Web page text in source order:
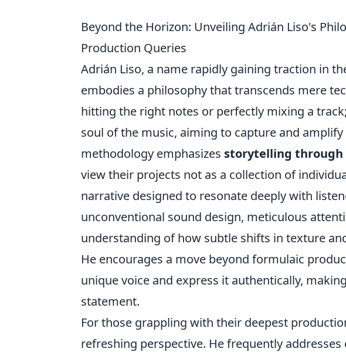
Beyond the Horizon: Unveiling Adrián Liso's
Production Queries
Adrián Liso, a name rapidly gaining traction in
embodies a philosophy that transcends mere
hitting the right notes or perfectly mixing a
soul of the music, aiming to capture and amplify
methodology emphasizes storytelling through
view their projects not as a collection of
narrative designed to resonate deeply with
unconventional sound design, meticulous
understanding of how subtle shifts in texture
He encourages a move beyond formulaic
unique voice and express it authentically,
statement.
For those grappling with their deepest
refreshing perspective. He frequently